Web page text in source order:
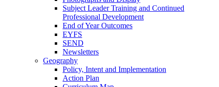
Subject Leader Training and Continued
Professional Development
End of Year Outcomes
EYFS
SEND
Newsletters
Geography
Policy, Intent and Implementation
Action Plan